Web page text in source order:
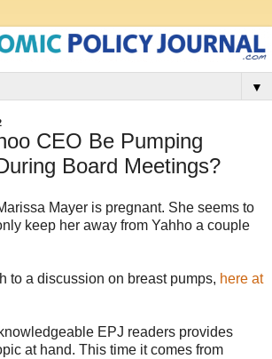
▼
CEO Be Pumping
Board Meetings?
Mayer is pregnant. She seems to
keep her away from Yahho a couple
to a discussion on breast pumps, here at
EPJ readers provides
at hand. This time it comes from